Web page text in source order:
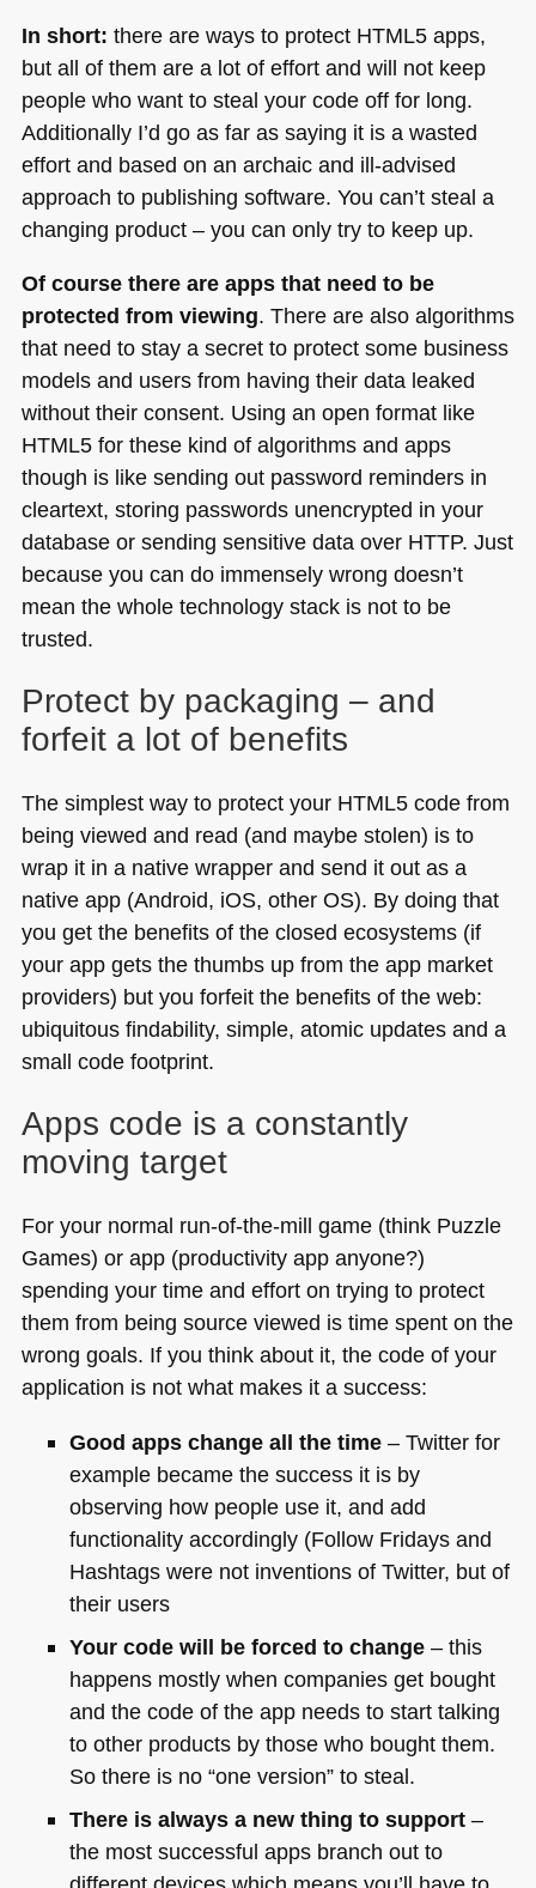
In short: there are ways to protect HTML5apps,
but all of them are a lot of effort and will not keep
people who want to steal your code off for long.
Additionally I’d go as far as saying it is a wasted
effort and based on an archaic and ill-advised
approach to publishing software. You can’t steal a
changing product – you can only try to keep up.
Of course there are apps that need to be
protected from viewing. There are also algorithms
that need to stay a secret to protect some business
models and users from having their data leaked
without their consent. Using an open format like
HTML5for these kind of algorithms and apps
though is like sending out password reminders in
cleartext, storing passwords unencrypted in your
database or sending sensitive data over HTTP. Just
because you can do immensely wrong doesn’t
mean the whole technology stack is not to be
trusted.
Protect by packaging – and
forfeit a lot of benefits
The simplest way to protect your HTML5code from
being viewed and read (and maybe stolen) is to
wrap it in a native wrapper and send it out as a
native app (Android, iOS, other OS). By doing that
you get the benefits of the closed ecosystems (if
your app gets the thumbs up from the app market
providers) but you forfeit the benefits of the web:
ubiquitous findability, simple, atomic updates and a
small code footprint.
Apps code is a constantly
moving target
For your normal run-of-the-mill game (think Puzzle
Games) or app (productivity app anyone?)
spending your time and effort on trying to protect
them from being source viewed is time spent on the
wrong goals. If you think about it, the code of your
application is not what makes it a success:
Good apps change all the time– Twitter for
example became the success it is by
observing how people use it, and add
functionality accordingly (Follow Fridays and
Hashtags were not inventions of Twitter, but of
their users
Your code will be forced to change– this
happens mostly when companies get bought
and the code of the app needs to start talking
to other products by those who bought them.
So there is no “one version” to steal.
There is always a new thing to support–
the most successful apps branch out to